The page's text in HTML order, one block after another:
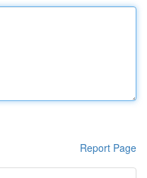
Report Page